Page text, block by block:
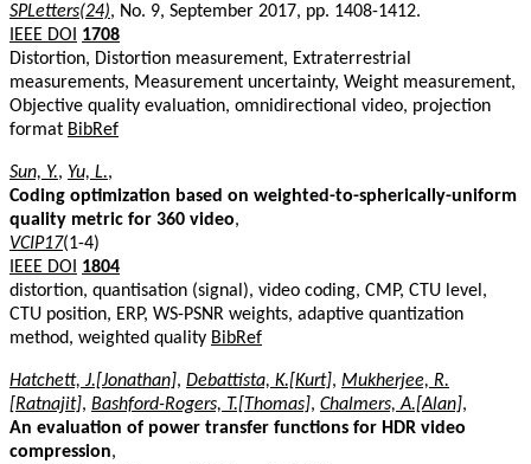
SPLetters(24), No. 9, September 2017, pp. 1408-1412.
IEEE DOI
1708
Distortion, Distortion measurement, Extraterrestrial
measurements, Measurement uncertainty, Weight measurement,
Objective quality evaluation, omnidirectional video, projection
format BibRef
Sun, Y., Yu, L.,
Coding optimization based on weighted-to-spherically-uniform
quality metric for 360 video,
VCIP17(1-4)
IEEE DOI
1804
distortion, quantisation (signal), video coding, CMP, CTU level,
CTU position, ERP, WS-PSNR weights, adaptive quantization
method, weighted quality BibRef
Hatchett, J.[Jonathan], Debattista, K.[Kurt], Mukherjee, R.
[Ratnajit], Bashford-Rogers, T.[Thomas], Chalmers, A.[Alan],
An evaluation of power transfer functions for HDR video
compression,